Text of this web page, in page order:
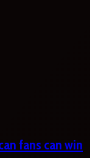
fans can win